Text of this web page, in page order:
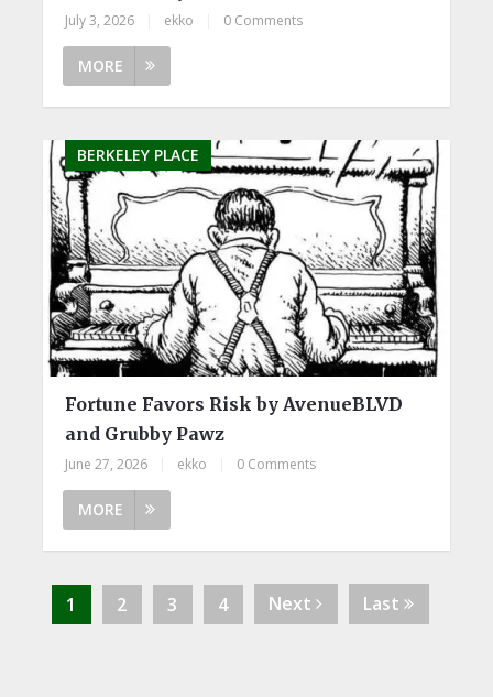
July 3, 2026 ekko 0 Comments
MORE
BERKELEY PLACE
Fortune Favors Risk by AvenueBLVD
and Grubby Pawz
June 27, 2026 ekko 0 Comments
MORE
1 2 3 4 Next Last